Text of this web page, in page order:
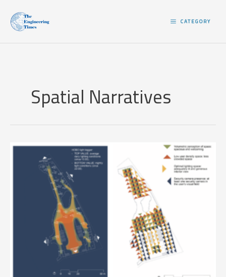
content CATEGORY
Spatial Narratives